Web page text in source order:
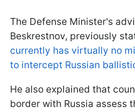
The Defense Minister's
Beskrestnov, previously
currently has virtually no
to intercept Russian
He also explained that
border with Russia assess